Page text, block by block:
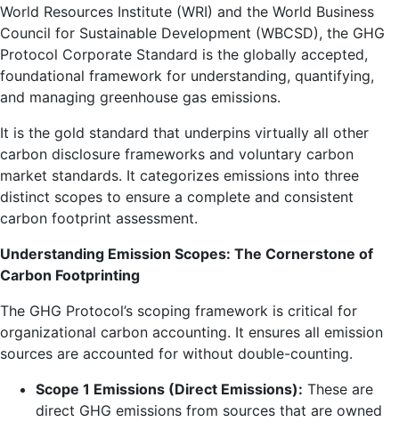
World Resources Institute (WRI) and the World Business
Council for Sustainable Development (WBCSD), the GHG
Protocol Corporate Standard is the globally accepted,
foundational framework for understanding, quantifying,
and managing greenhouse gas emissions.
It is the gold standard that underpins virtually all other
carbon disclosure frameworks and voluntary carbon
market standards. It categorizes emissions into three
distinct scopes to ensure a complete and consistent
carbon footprint assessment.
Understanding Emission Scopes: The Cornerstone of
Carbon Footprinting
The GHG Protocol’s scoping framework is critical for
organizational carbon accounting. It ensures all emission
sources are accounted for without double-counting.
Scope 1 Emissions (Direct Emissions): These are
direct GHG emissions from sources that are owned